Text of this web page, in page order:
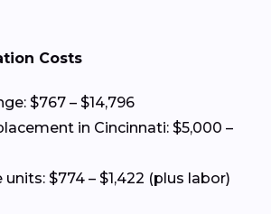
Costs
$767 – $14,796
in Cincinnati: $5,000 –
units: $774 – $1,422 (plus labor)